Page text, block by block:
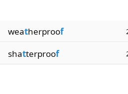
weatherproof
shatterproof